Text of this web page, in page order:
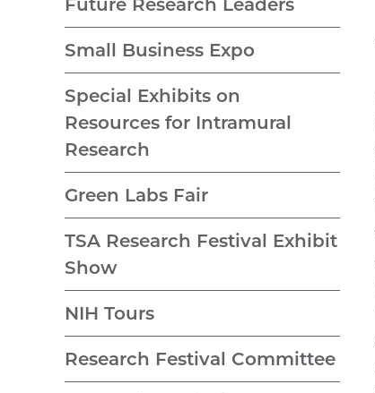
Future Research Leaders
Small Business Expo
Special Exhibits on
Resources for Intramural
Research
Green Labs Fair
TSA Research Festival Exhibit
Show
NIH Tours
Research Festival Committee